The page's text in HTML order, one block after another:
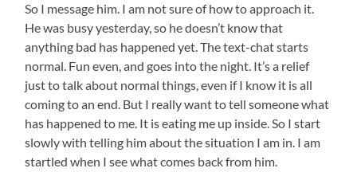
So I message him. I am not sure of how to approach it.
He was busy yesterday, so he doesn’t know that
anything bad has happened yet. The text-chat starts
normal. Fun even, and goes into the night. It’s a relief
just to talk about normal things, even if I know it is all
coming to an end. But I really want to tell someone what
has happened to me. It is eating me up inside. So I start
slowly with telling him about the situation I am in. I am
startled when I see what comes back from him.